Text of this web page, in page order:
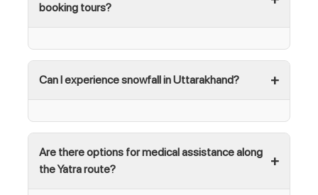
booking tours?
Can I experience snowfall in Uttarakhand?
Are there options for medical assistance along
the Yatra route?